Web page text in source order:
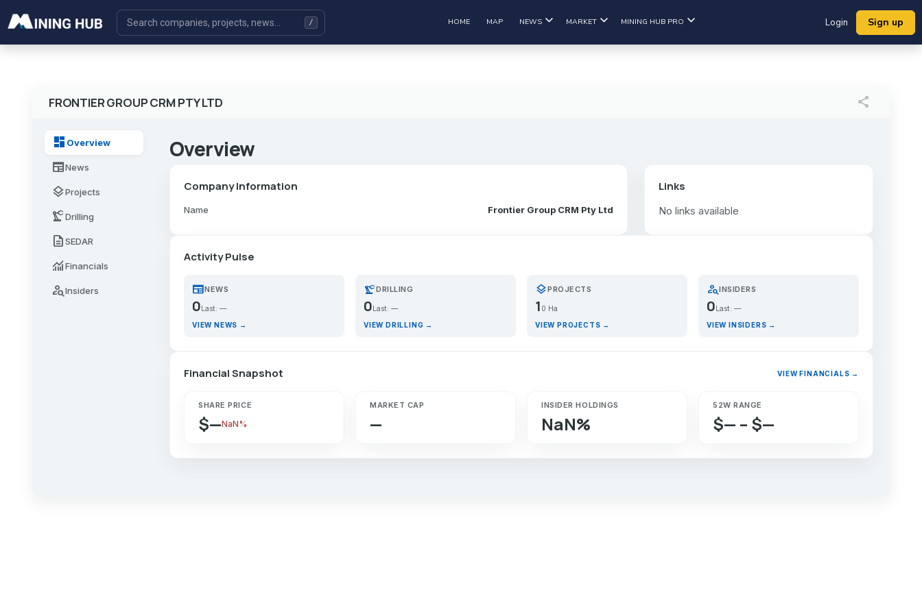
HOME MAP NEWS MARKET MINING HUB PRO Login Sign up
FRONTIER GROUP CRM PTY LTD share
dashboard Overview
newspaperNews
layersProjects
precision_manufacturingDrilling
descriptionSEDAR
monitoringFinancials
person_searchInsiders
Overview
Company Information
Name Frontier Group CRM Pty Ltd
Links
No links available
Activity Pulse
newspaperNEWS
0 Last: —
VIEW NEWS →
precision_manufacturingDRILLING
0 Last: —
VIEW DRILLING →
layersPROJECTS
1 0 Ha
VIEW PROJECTS →
person_searchINSIDERS
0 Last: —
VIEW INSIDERS →
Financial Snapshot VIEW FINANCIALS →
SHARE PRICE
$—NaN%
MARKET CAP
—
INSIDER HOLDINGS
NaN%
52W RANGE
$— – $—